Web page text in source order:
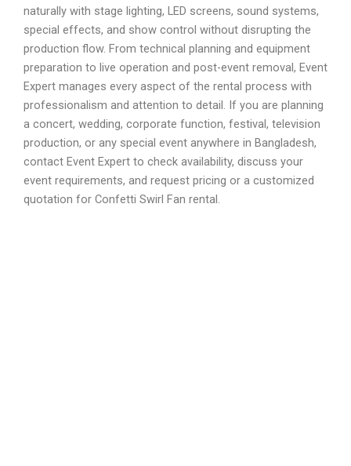
naturally with stage lighting, LED screens, sound systems,
special effects, and show control without disrupting the
production flow. From technical planning and equipment
preparation to live operation and post-event removal, Event
Expert manages every aspect of the rental process with
professionalism and attention to detail. If you are planning
a concert, wedding, corporate function, festival, television
production, or any special event anywhere in Bangladesh,
contact Event Expert to check availability, discuss your
event requirements, and request pricing or a customized
quotation for Confetti Swirl Fan rental.